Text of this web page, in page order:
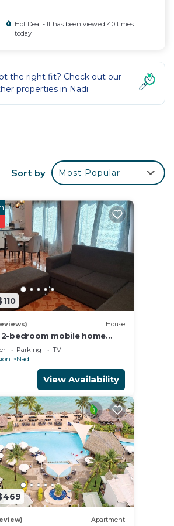
Hot Deal - It has been viewed 40 times
today
the right fit? Check out our
properties in Nadi
Sort by Most Popular
House
2-bedroom mobile home
in peaceful Nadi
Parking
TV
Nadi
View Availability
Apartment